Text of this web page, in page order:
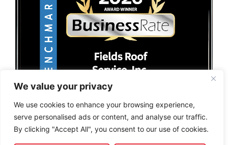
We value your privacy
We use cookies to enhance your browsing experience,
serve personalised ads or content, and analyse our traffic.
By clicking "Accept All", you consent to our use of cookies.